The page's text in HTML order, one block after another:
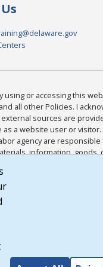
using or accessing this
all other Policies. I
sources are
as a website user or
agency are
information, goods,
of such sites. I
of Use and all other
to me, and I have